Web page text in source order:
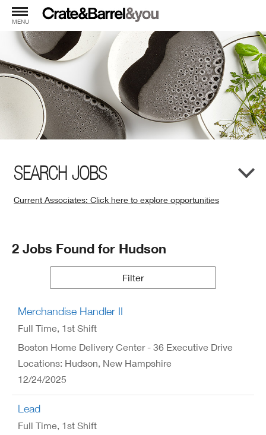
MENU
SEARCH JOBS
Current Associates: Click here to explore opportunities
Window)
Search
2 Jobs Found for Hudson
Filter
Merchandise Handler II
Full Time, 1st Shift
Boston Home Delivery Center - 36 Executive Drive
Locations: Hudson, New Hampshire
12/24/2025
Lead
Full Time, 1st Shift